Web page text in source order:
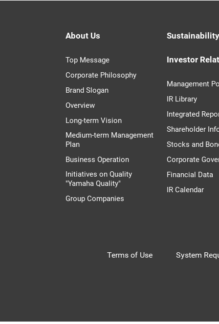
About Us
Top Message
Corporate Philosophy
Brand Slogan
Overview
Long-term Vision
Medium-term Management
Plan
Business Operation
Initiatives on Quality
"Yamaha Quality"
Group Companies
Investor
Management
IR Library
Integrated
Shareholder
Stocks and
Corporate
Financial Data
IR Calendar
Terms of Use System